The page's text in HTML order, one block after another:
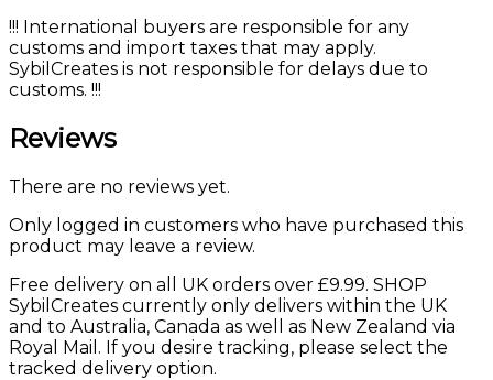
!!! International buyers are responsible for any
customs and import taxes that may apply.
SybilCreates is not responsible for delays due to
customs. !!!
Reviews
There are no reviews yet.
Only logged in customers who have purchased this
product may leave a review.
Free delivery on all UK orders over £9.99. SHOP
SybilCreates currently only delivers within the UK
and to Australia, Canada as well as New Zealand via
Royal Mail. If you desire tracking, please select the
tracked delivery option.